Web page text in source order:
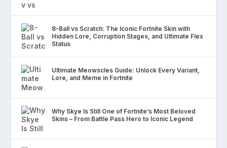
8-Ball vs Scratch: The Iconic Fortnite Skin with
Hidden Lore, Corruption Stages, and Ultimate Flex
Status
Ultimate Meowscles Guide: Unlock Every Variant,
Lore, and Meme in Fortnite
Why Skye Is Still One of Fortnite’s Most Beloved
Skins – From Battle Pass Hero to Iconic Legend